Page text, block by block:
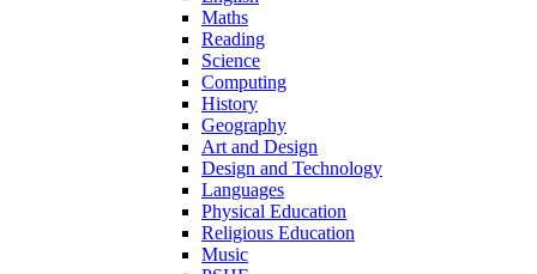
Maths
Reading
Science
Computing
History
Geography
Art and Design
Design and Technology
Languages
Physical Education
Religious Education
Music